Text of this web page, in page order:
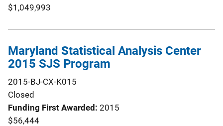
$1,049,993
Maryland Statistical Analysis Center
2015 SJS Program
2015-BJ-CX-K015
Closed
Funding First Awarded 2015
$56,444